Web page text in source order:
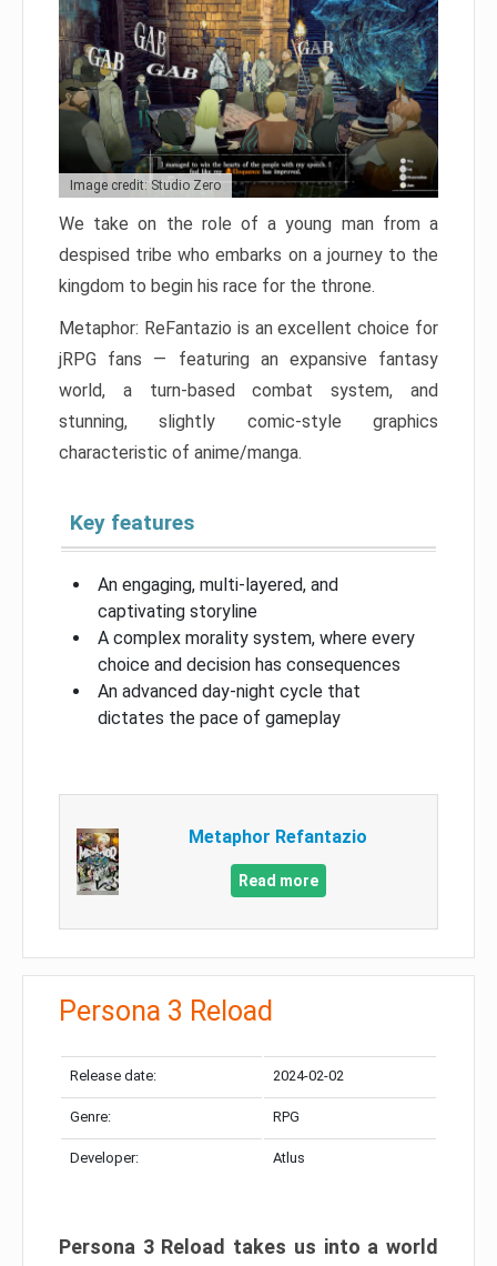
Image credit: Studio Zero
We take on the role of a young man from a
despised tribe who embarks on a journey to the
kingdom to begin his race for the throne.
Metaphor: ReFantazio is an excellent choice for
jRPG fans — featuring an expansive fantasy
world, a turn-based combat system, and
stunning, slightly comic-style graphics
characteristic of anime/manga.
Key features
An engaging, multi-layered, and
captivating storyline
A complex morality system, where every
choice and decision has consequences
An advanced day-night cycle that
dictates the pace of gameplay
Metaphor Refantazio
Read more
Persona 3 Reload
Release date: 2024-02-02
Genre: RPG
Developer: Atlus
Persona 3 Reload takes us into a world